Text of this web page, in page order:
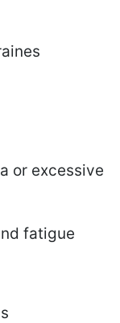
or excessive
fatigue